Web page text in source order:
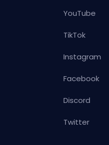
YouTube
TikTok
Instagram
Facebook
Discord
Twitter